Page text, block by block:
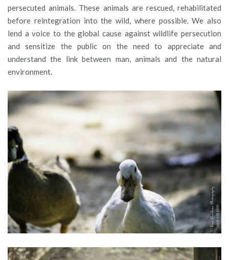
persecuted animals. These animals are rescued, rehabilitated
before reintegration into the wild, where possible. We also
lend a voice to the global cause against wildlife persecution
and sensitize the public on the need to appreciate and
understand the link between man, animals and the natural
environment.